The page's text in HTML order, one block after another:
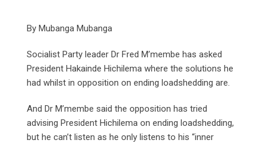
By Mubanga Mubanga
Socialist Party leader Dr Fred M’membe has asked
President Hakainde Hichilema where the solutions he
had whilst in opposition on ending loadshedding are.
And Dr M’membe said the opposition has tried
advising President Hichilema on ending loadshedding,
but he can’t listen as he only listens to his “inner